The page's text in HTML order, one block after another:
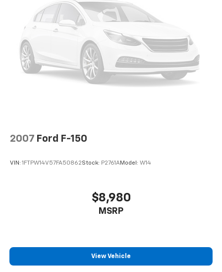
2007 Ford F-150
VIN: 1FTPW14V57FA50862Stock: P2761AModel: W14
$8,980
MSRP
View Vehicle